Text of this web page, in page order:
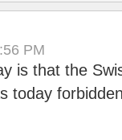
PM
is that the
today